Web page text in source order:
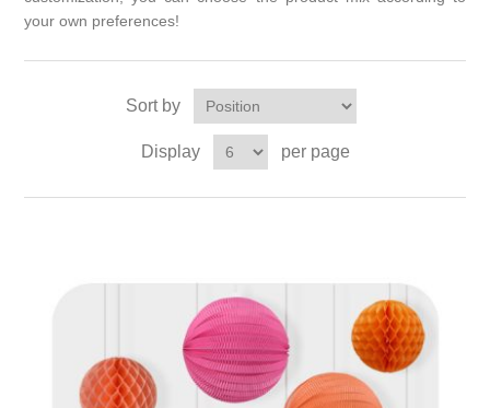
your own preferences!
Sort by
Display per page